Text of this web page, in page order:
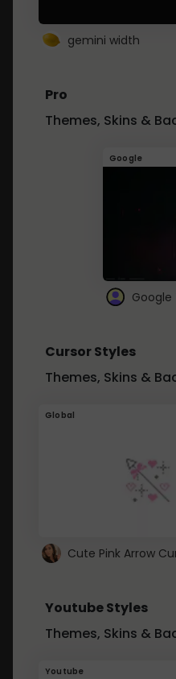
gemini width
Pro
Themes, Skins &
Google
Google
Cursor Styles
Themes, Skins &
Global
Youtube Styles
Themes, Skins &
Youtube